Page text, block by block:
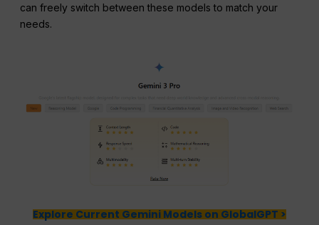
can freely switch between these models to match your
needs.
Explore Current Gemini Models on GlobalGPT >